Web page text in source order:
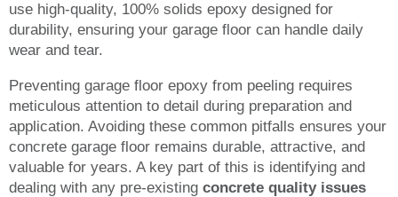
use high-quality, 100% solids epoxy designed for
durability, ensuring your garage floor can handle daily
wear and tear.
Preventing garage floor epoxy from peeling requires
meticulous attention to detail during preparation and
application. Avoiding these common pitfalls ensures your
concrete garage floor remains durable, attractive, and
valuable for years. A key part of this is identifying and
dealing with any pre-existing concrete quality issues